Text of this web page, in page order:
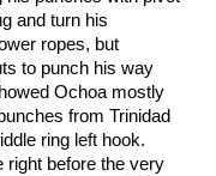
and turn his
ropes, but
to punch his way
Ochoa mostly
from Trinidad
ring left hook.
right before the very